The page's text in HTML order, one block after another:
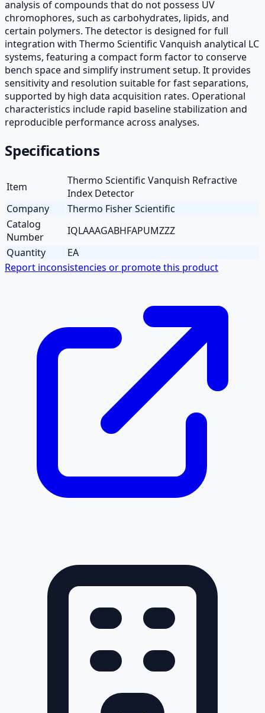
analysis of compounds that do not possess UV
chromophores, such as carbohydrates, lipids, and
certain polymers. The detector is designed for full
integration with Thermo Scientific Vanquish analytical LC
systems, featuring a compact form factor to conserve
bench space and simplify instrument setup. It provides
sensitivity and resolution suitable for fast separations,
supported by high data acquisition rates. Operational
characteristics include rapid baseline stabilization and
reproducible performance across analyses.
Specifications
Item
Thermo Scientific Vanquish Refractive
Index Detector
Company
Thermo Fisher Scientific
Catalog
Number
IQLAAAGABHFAPUMZZZ
Quantity
EA
Report inconsistencies or promote this product